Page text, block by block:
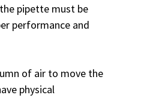
pipette must be
performance and
of air to move the
physical